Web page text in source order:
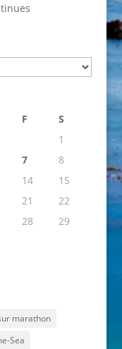
F
S
1
7
8
14
15
21
22
28
29
marathon
Sea